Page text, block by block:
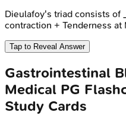
Dieulafoy's triad consists of
contraction + Tenderness
Tap to Reveal Answer
Gastrointestinal
Medical PG
Study Cards